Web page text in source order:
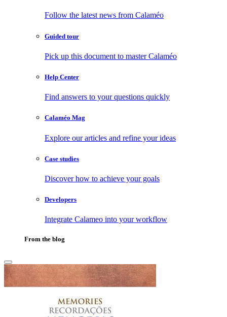
Follow the latest news from Calaméo
Guided tour
Pick up this document to master Calaméo
Help Center
Find answers to your questions quickly
Calaméo Mag
Explore our articles and refine your ideas
Case studies
Discover how to achieve your goals
Developers
Integrate Calameo into your workflow
From the blog